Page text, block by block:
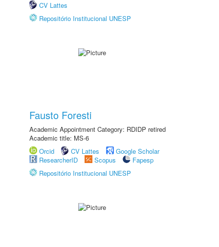
CV Lattes
Repositório Institucional UNESP
Fausto Foresti
Academic Appointment Category: RDIDP retired
Academic title: MS-6
Orcid
CV Lattes
Google Scholar
ResearcherID
Scopus
Fapesp
Repositório Institucional UNESP